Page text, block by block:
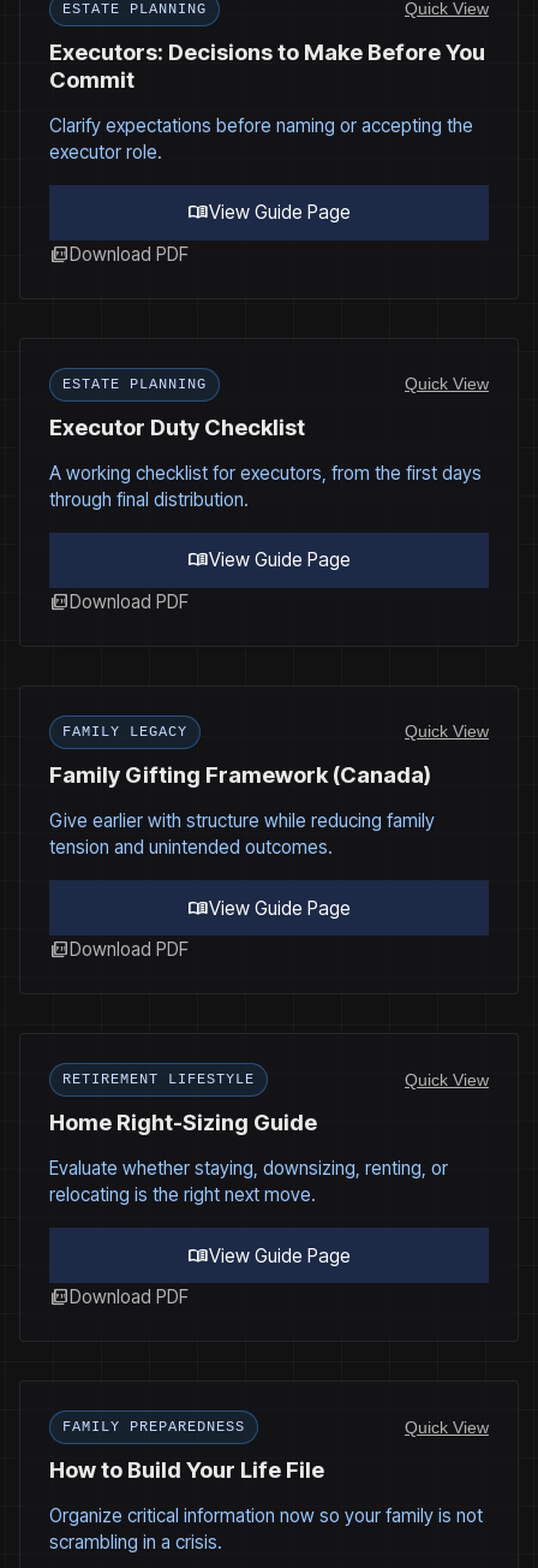
ESTATE PLANNING Quick View
Executors: Decisions to Make Before You
Commit
Clarify expectations before naming or accepting the
executor role.
menu_bookView Guide Page
picture_as_pdfDownload PDF
ESTATE PLANNING Quick View
Executor Duty Checklist
A working checklist for executors, from the first days
through final distribution.
menu_bookView Guide Page
picture_as_pdfDownload PDF
FAMILY LEGACY Quick View
Family Gifting Framework (Canada)
Give earlier with structure while reducing family
tension and unintended outcomes.
menu_bookView Guide Page
picture_as_pdfDownload PDF
RETIREMENT LIFESTYLE Quick View
Home Right-Sizing Guide
Evaluate whether staying, downsizing, renting, or
relocating is the right next move.
menu_bookView Guide Page
picture_as_pdf Download PDF
FAMILY PREPAREDNESS Quick View
How to Build Your Life File
Organize critical information now so your family is not
scrambling in a crisis.